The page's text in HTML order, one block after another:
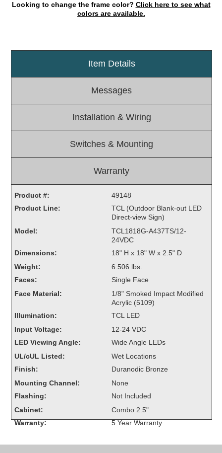
Weigh Station
Rail
Light Rail and Pedestrian Warning
Car Service Center
Carwash Lane Control
LED Ticket Window Signs
Smart Sign System
Vehicle Detection System
Overheight Vehicle Detection System
Hubbub
Accessories
Control Switches
Accessories
Mounting
Looking to change the frame color? Click here to see what
colors are available.
Item Details
Messages
Installation & Wiring
Switches & Mounting
Warranty
Product #:
49148
Product Line:
TCL (Outdoor Blank-out LED
Direct-view Sign)
Model:
TCL1818G-A437TS/12-
24VDC
Dimensions:
18" H x 18" W x 2.5" D
Weight:
6.506 lbs.
Faces:
Single Face
Face Material:
1/8" Smoked Impact Modified
Acrylic (5109)
Illumination:
TCL LED
Input Voltage:
12-24 VDC
LED Viewing Angle:
Wide Angle LEDs
UL/cUL Listed:
Wet Locations
Finish:
Duranodic Bronze
Mounting Channel:
None
Flashing:
Not Included
Cabinet:
Combo 2.5"
Warranty:
5 Year Warranty